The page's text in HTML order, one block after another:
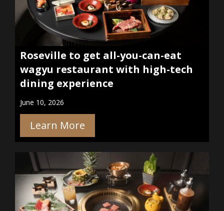
Roseville to get all-you-can-eat
wagyu restaurant with high-tech
dining experience
June 10, 2026
Learn More